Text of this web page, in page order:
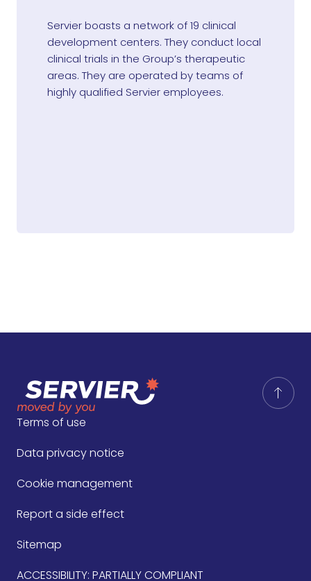
Servier boasts a network of 19 clinical
development centers. They conduct local
clinical trials in the Group’s therapeutic
areas. They are operated by teams of
highly qualified Servier employees.
Terms of use
Data privacy notice
Cookie management
Report a side effect
Sitemap
ACCESSIBILITY: PARTIALLY COMPLIANT